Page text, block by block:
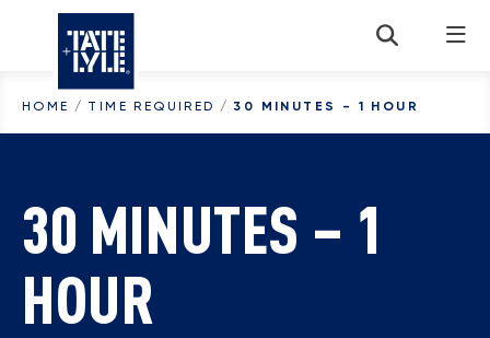
Skip to content
HOME / TIME REQUIRED / 30 MINUTES - 1 HOUR
30 MINUTES – 1
HOUR